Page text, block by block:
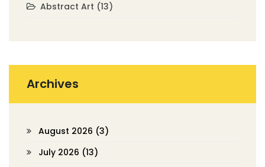
Abstract Art (13)
Archives
August 2026 (3)
July 2026 (13)